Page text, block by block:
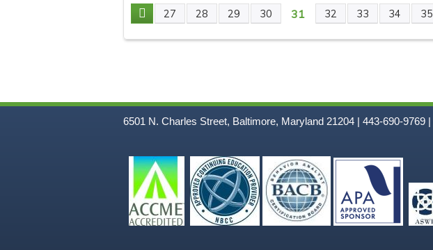
Pages
27 28 29 30 31 32 33 34 35
6501 N. Charles Street, Baltimore, Maryland 21204 | 443-690-9769 |